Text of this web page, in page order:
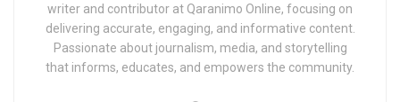
writer and contributor at Qaranimo Online, focusing on
delivering accurate, engaging, and informative content.
Passionate about journalism, media, and storytelling
that informs, educates, and empowers the community.